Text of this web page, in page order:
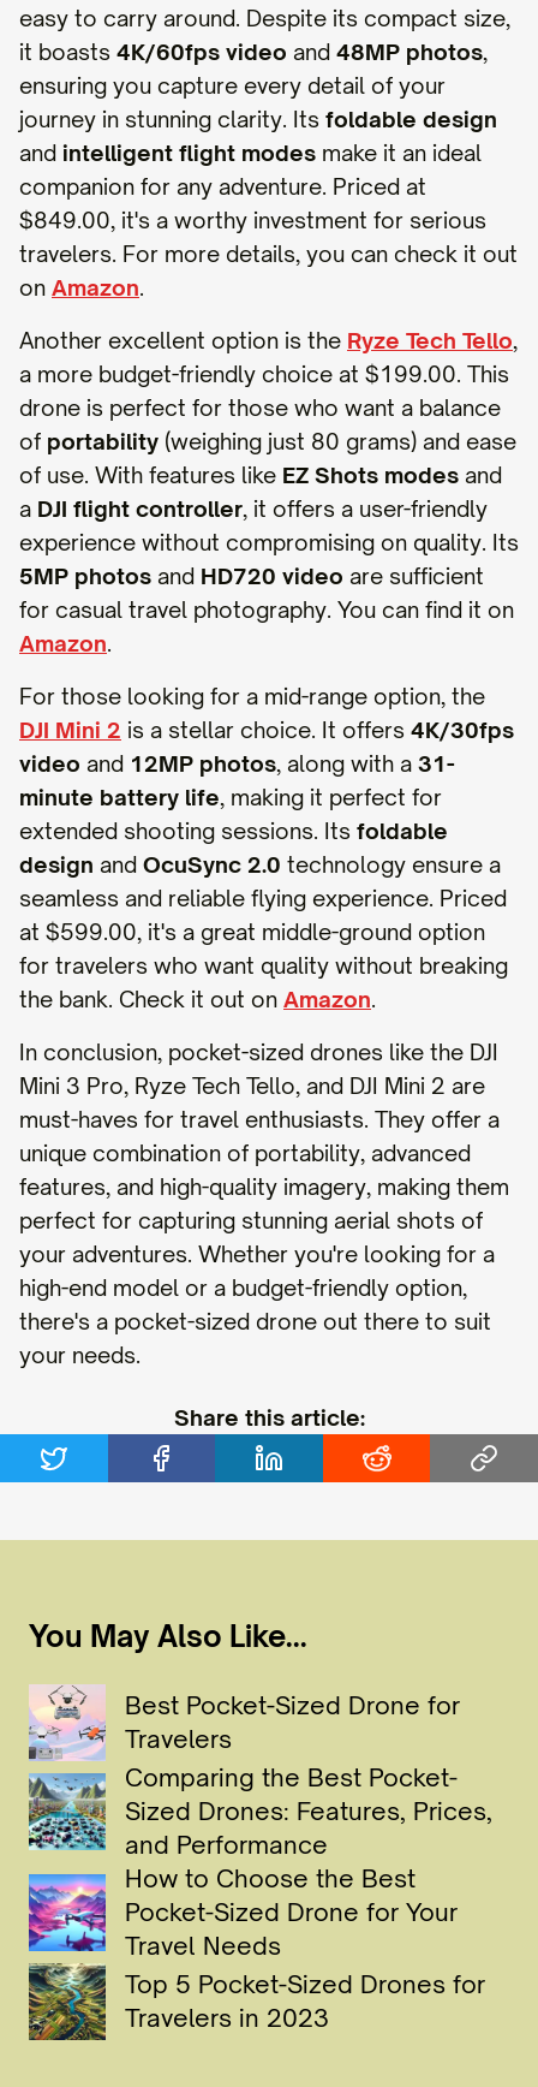
easy to carry around. Despite its compact size,
it boasts 4K/60fps video and 48MP photos,
ensuring you capture every detail of your
journey in stunning clarity. Its foldable design
and intelligent flight modes make it an ideal
companion for any adventure. Priced at
$849.00, it's a worthy investment for serious
travelers. For more details, you can check it out
on Amazon.
Another excellent option is the Ryze Tech Tello,
a more budget-friendly choice at $199.00. This
drone is perfect for those who want a balance
of portability (weighing just 80 grams) and ease
of use. With features like EZ Shots modes and
a DJI flight controller, it offers a user-friendly
experience without compromising on quality. Its
5MP photos and HD720 video are sufficient
for casual travel photography. You can find it on
Amazon.
For those looking for a mid-range option, the
DJI Mini 2 is a stellar choice. It offers 4K/30fps
video and 12MP photos, along with a 31-
minute battery life, making it perfect for
extended shooting sessions. Its foldable
design and OcuSync 2.0 technology ensure a
seamless and reliable flying experience. Priced
at $599.00, it's a great middle-ground option
for travelers who want quality without breaking
the bank. Check it out on Amazon.
In conclusion, pocket-sized drones like the DJI
Mini 3 Pro, Ryze Tech Tello, and DJI Mini 2 are
must-haves for travel enthusiasts. They offer a
unique combination of portability, advanced
features, and high-quality imagery, making them
perfect for capturing stunning aerial shots of
your adventures. Whether you're looking for a
high-end model or a budget-friendly option,
there's a pocket-sized drone out there to suit
your needs.
Share this article:
You May Also Like...
Best Pocket-Sized Drone for
Travelers
Comparing the Best Pocket-
Sized Drones: Features, Prices,
and Performance
How to Choose the Best
Pocket-Sized Drone for Your
Travel Needs
Top 5 Pocket-Sized Drones for
Travelers in 2023